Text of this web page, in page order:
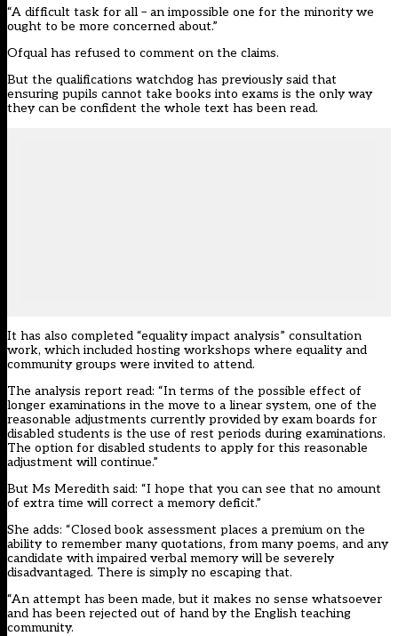
“A difficult task for all – an impossible one for the minority we
ought to be more concerned about.”
Ofqual has refused to comment on the claims.
But the qualifications watchdog has previously said that
ensuring pupils cannot take books into exams is the only way
they can be confident the whole text has been read.
It has also completed “equality impact analysis” consultation
work, which included hosting workshops where equality and
community groups were invited to attend.
The analysis report read: “In terms of the possible effect of
longer examinations in the move to a linear system, one of the
reasonable adjustments currently provided by exam boards for
disabled students is the use of rest periods during examinations.
The option for disabled students to apply for this reasonable
adjustment will continue.”
But Ms Meredith said: “I hope that you can see that no amount
of extra time will correct a memory deficit.”
She adds: “Closed book assessment places a premium on the
ability to remember many quotations, from many poems, and any
candidate with impaired verbal memory will be severely
disadvantaged. There is simply no escaping that.
“An attempt has been made, but it makes no sense whatsoever
and has been rejected out of hand by the English teaching
community.